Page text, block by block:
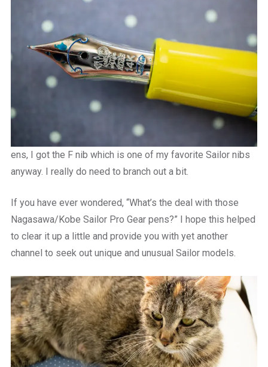
ens, I got the F nib which is one of my favorite Sailor nibs
anyway. I really do need to branch out a bit.
If you have ever wondered, “What’s the deal with those
Nagasawa/Kobe Sailor Pro Gear pens?” I hope this helped
to clear it up a little and provide you with yet another
channel to seek out unique and unusual Sailor models.